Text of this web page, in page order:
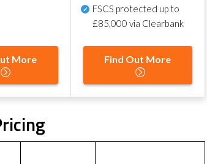
More
FSCS protected up to
£85,000 via Clearbank
Find Out More